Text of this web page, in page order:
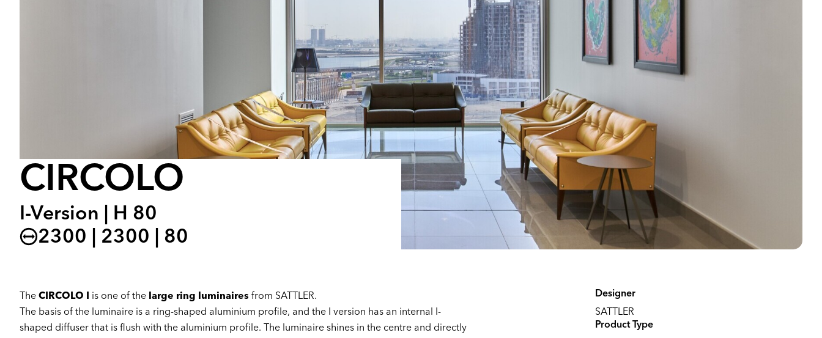
CIRCOLO
I-Version | H 80
2300 | 2300 | 80
The CIRCOLO I is one of the large ring luminaires from SATTLER.
The basis of the luminaire is a ring-shaped aluminium profile, and the I version has an internal I-
shaped diffuser that is flush with the aluminium profile. The luminaire shines in the centre and directly
Designer
SATTLER
Product Type